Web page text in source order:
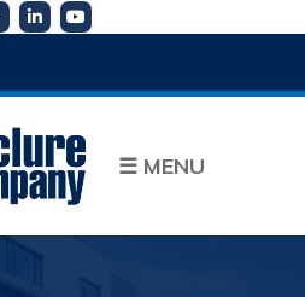
☰MENU